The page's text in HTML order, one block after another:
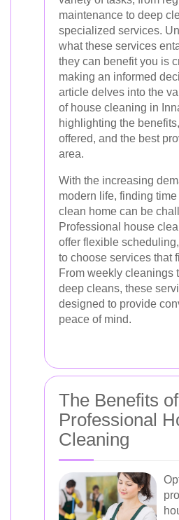
maintenance to deep
specialized services.
what these services
they can benefit you is
making an informed
article delves into the
of house cleaning in
highlighting the
offered, and the best
area.
With the increasing
modern life, finding
clean home can be
Professional house
offer flexible
to choose services that
From weekly cleanings
deep cleans, these
designed to provide
peace of mind.
The Benefits of
Professional
Cleaning